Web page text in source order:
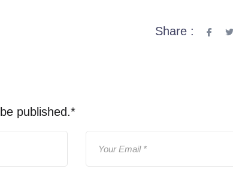
Share :
published.*